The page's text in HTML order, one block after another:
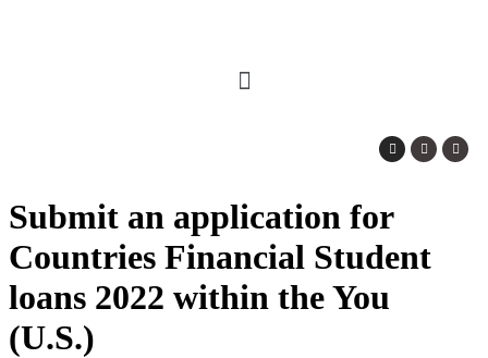
Submit an application for
Countries Financial Student
loans 2022 within the You
(U.S.)